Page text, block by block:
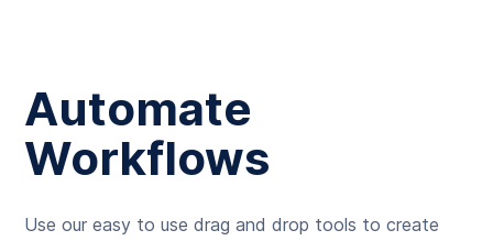
Automate
Workflows
Use our easy to use drag and drop tools to create